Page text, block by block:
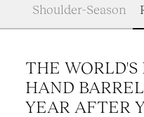
Shoulder-Season
THE WORLD'S
HAND
YEAR AFTER